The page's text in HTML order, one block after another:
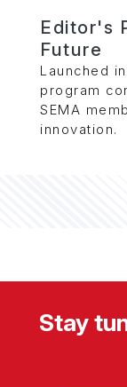
Editor's
Future
Launched
program
SEMA
innovation.
Stay